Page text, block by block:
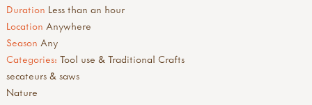
Duration Less than an hour
Location Anywhere
Season Any
Categories: Tool use & Traditional Crafts
secateurs & saws
Nature